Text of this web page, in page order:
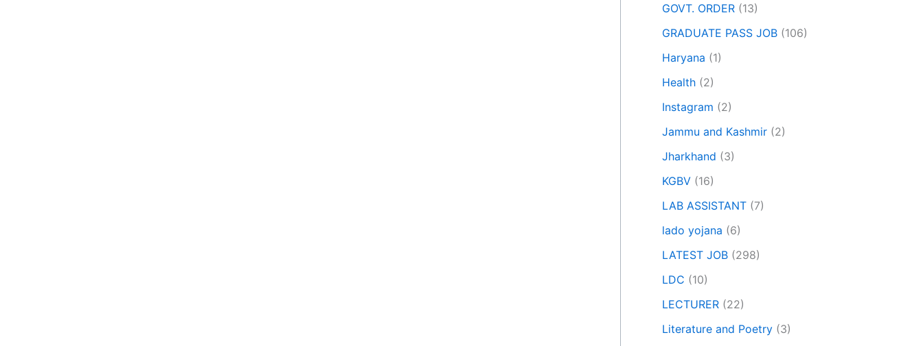
GOVT. ORDER (13)
GRADUATE PASS JOB (106)
Haryana (1)
Health (2)
Instagram (2)
Jammu and Kashmir (2)
Jharkhand (3)
KGBV (16)
LAB ASSISTANT (7)
lado yojana (6)
LATEST JOB (298)
LDC (10)
LECTURER (22)
Literature and Poetry (3)